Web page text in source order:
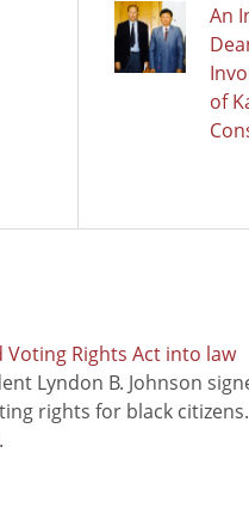
An
of
Voting Rights Act into law
Lyndon B. Johnson
rights for black
.